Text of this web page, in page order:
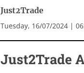
Just2Trade
Tuesday, 16/07/2024 |
Just2Trade